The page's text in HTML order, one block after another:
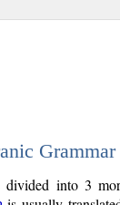
Grammar
into 3